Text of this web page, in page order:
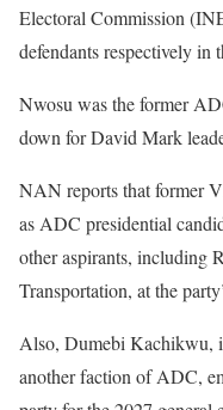
Electoral Commission
defendants respectively in
Nwosu was the former
down for David Mark
NAN reports that former
as ADC presidential
other aspirants, including
Transportation, at the
Also, Dumebi Kachikwu,
another faction of ADC,